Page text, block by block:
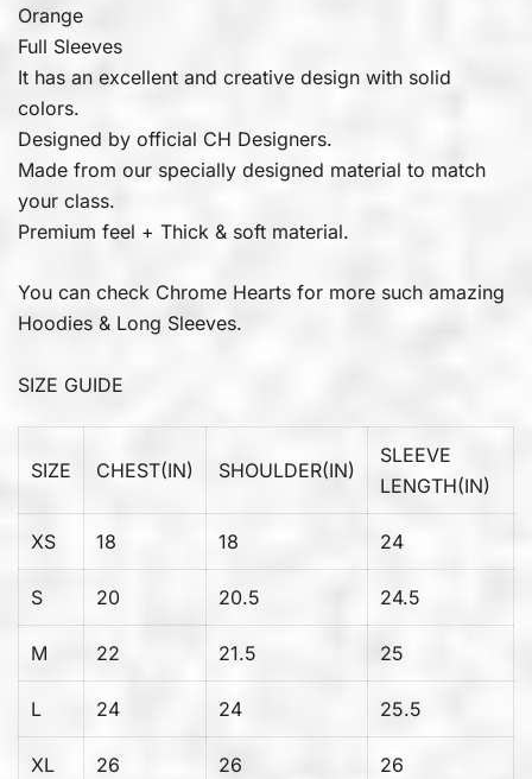
Orange
Full Sleeves
It has an excellent and creative design with solid
colors.
Designed by official CH Designers.
Made from our specially designed material to match
your class.
Premium feel + Thick & soft material.
You can check Chrome Hearts for more such amazing
Hoodies & Long Sleeves.
SIZE GUIDE
SIZE CHEST(IN) SHOULDER(IN)
SLEEVE
LENGTH(IN)
XS 18 18 24
S 20 20.5 24.5
M 22 21.5 25
L 24 24 25.5
XL 26 26 26